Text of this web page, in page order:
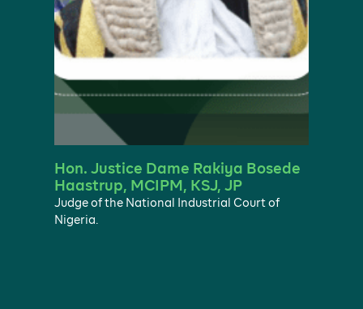
Hon. Justice Dame Rakiya Bosede
Haastrup, MCIPM, KSJ, JP
Judge of the National Industrial Court of
Nigeria.